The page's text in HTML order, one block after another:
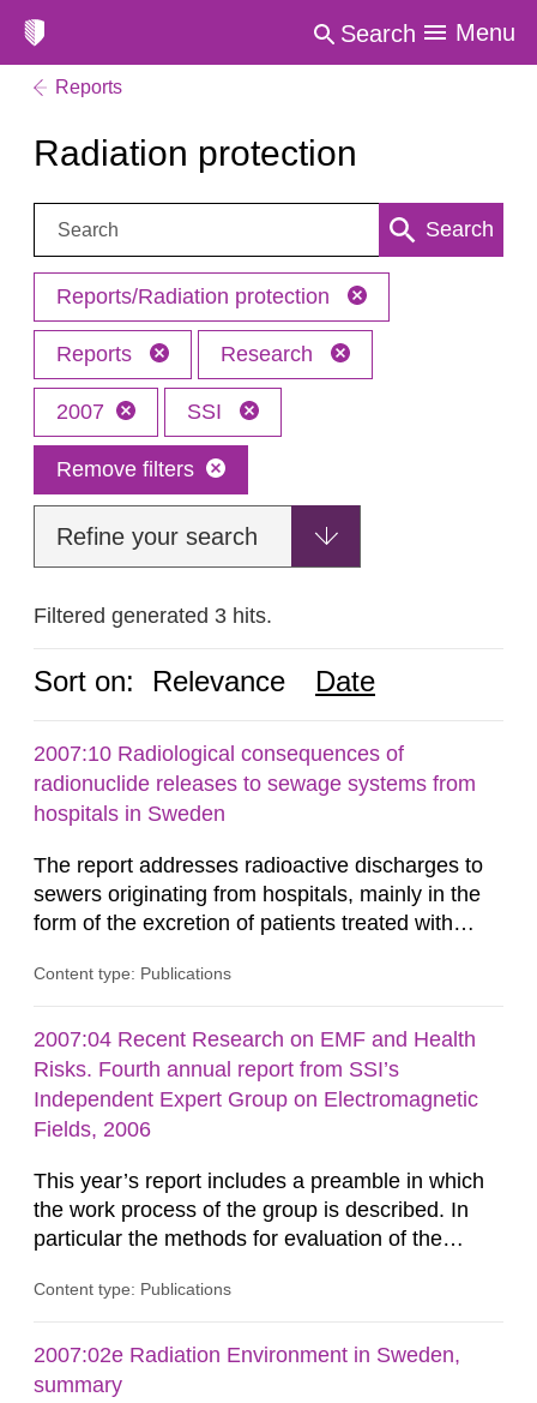
Search Menu
Reports
Radiation protection
Search: Search
Reports/Radiation protection
Reports Research
2007 SSI
Remove filters
Refine your search
Filtered generated 3 hits.
Sort on: Relevance Date
2007:10 Radiological consequences of
radionuclide releases to sewage systems from
hospitals in Sweden
The report addresses radioactive discharges to
sewers originating from hospitals, mainly in the
form of the excretion of patients treated with
purposes. Assessments of doses to the public,
discharges are performed. Doses are compared
against the exemption level of 10 μSv/a and the
dose constraint of 100...
Content type: Publications
2007:04 Recent Research on EMF and Health
Risks. Fourth annual report from SSI’s
Independent Expert Group on Electromagnetic
Fields, 2006
This year’s report includes a preamble in which
the work process of the group is described. In
particular the methods for evaluation of the
scientific evidence within a research area are
from Japan is in line with previous epidemiologic
findings. The effects of RF fields on many
Content type: Publications
2007:02e Radiation Environment in Sweden,
summary